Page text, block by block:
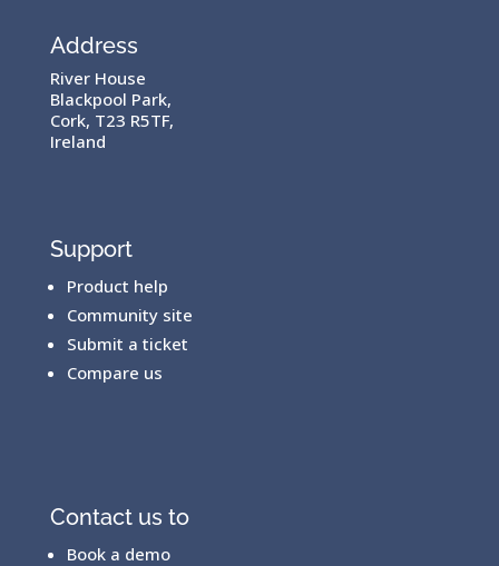
Address
River House
Blackpool Park,
Cork, T23 R5TF,
Ireland
Support
Product help
Community site
Submit a ticket
Compare us
Contact us to
Book a demo